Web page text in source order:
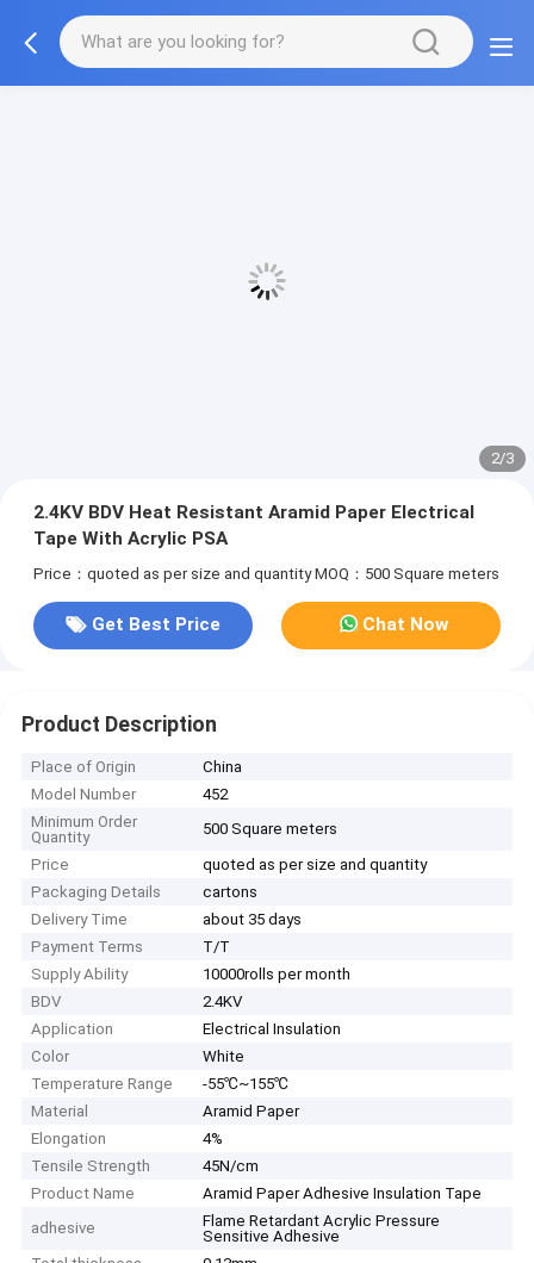
2/3
2.4KV BDV Heat Resistant Aramid Paper Electrical
Tape With Acrylic PSA
Price：quoted as per size and quantity MOQ：500 Square meters
Get Best Price Chat Now
Product Description
Place of Origin
China
Model Number
452
Minimum Order
Quantity
500 Square meters
Price
quoted as per size and quantity
Packaging Details
cartons
Delivery Time
about 35 days
Payment Terms
T/T
Supply Ability
10000rolls per month
BDV
2.4KV
Application
Electrical Insulation
Color
White
Temperature Range
-55℃~155℃
Material
Aramid Paper
Elongation
4%
Tensile Strength
45N/cm
Product Name
Aramid Paper Adhesive Insulation Tape
adhesive
Flame Retardant Acrylic Pressure
Sensitive Adhesive